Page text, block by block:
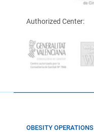
Authorized Center:
OBESITY OPERATIONS